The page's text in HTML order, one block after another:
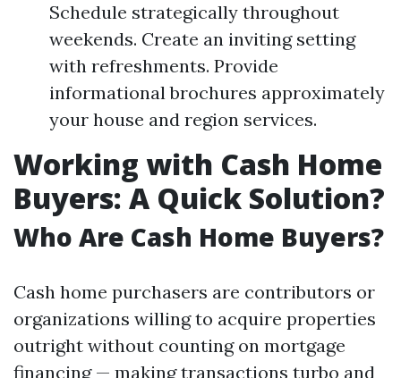
Schedule strategically throughout
weekends. Create an inviting setting
with refreshments. Provide
informational brochures approximately
your house and region services.
Working with Cash Home
Buyers: A Quick Solution?
Who Are Cash Home Buyers?
Cash home purchasers are contributors or
organizations willing to acquire properties
outright without counting on mortgage
financing — making transactions turbo and